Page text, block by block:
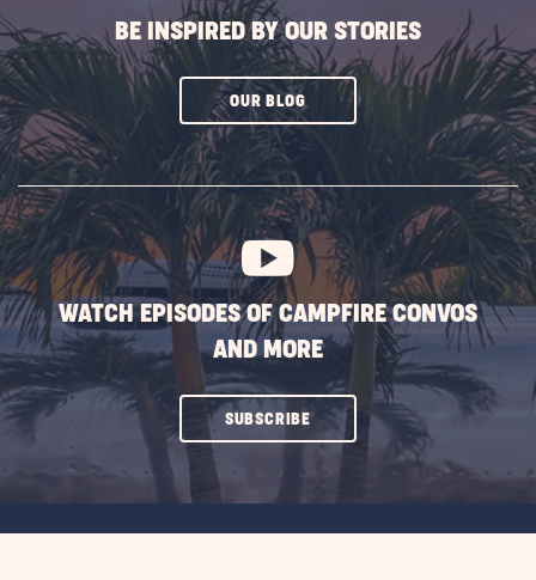
BE INSPIRED BY OUR STORIES
OUR BLOGCLICK
SUBSCRIBE
BUTTON
WATCH EPISODES OF CAMPFIRE CONVOS
AND MORE
SUBSCRIBECLICK
ON